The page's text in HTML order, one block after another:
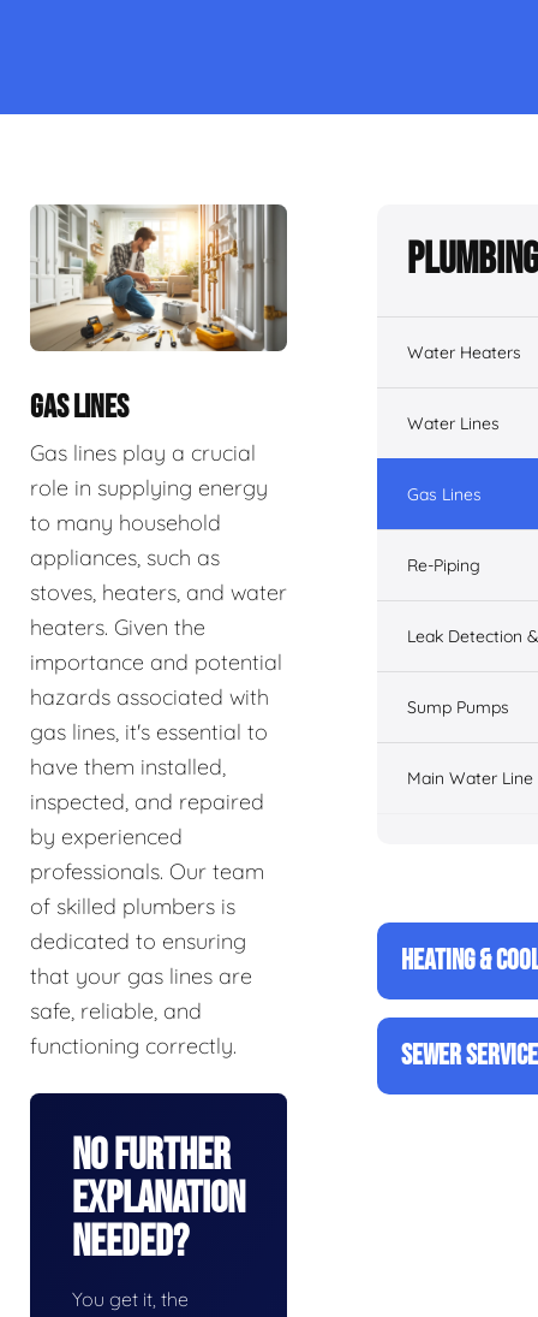
GAS LINES
Gas lines play a crucial
role in supplying energy
to many household
appliances, such as
stoves, heaters, and water
heaters. Given the
importance and potential
hazards associated with
gas lines, it's essential to
have them installed,
inspected, and repaired
by experienced
professionals. Our team
of skilled plumbers is
dedicated to ensuring
that your gas lines are
safe, reliable, and
functioning correctly.
No Further
Explanation
Needed?
You get it, the
Water Heaters
Water Lines
Gas Lines
Re-Piping
Leak Detection
Sump Pumps
Main Water Line
HEATING &
SEWER